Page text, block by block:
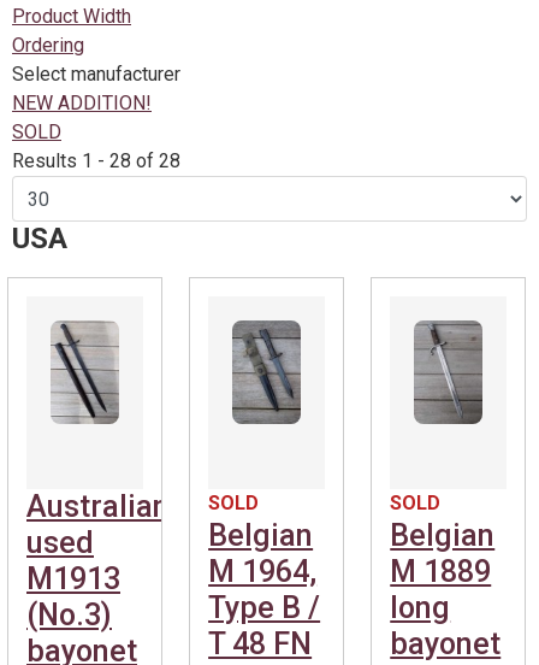
Product Width
Ordering
Select manufacturer
NEW ADDITION!
SOLD
Results 1 - 28 of 28
USA
Australian
used
M1913
(No.3)
bayonet
SOLD
Belgian
M 1964,
Type B /
T 48 FN
SOLD
Belgian
M 1889
long
bayonet